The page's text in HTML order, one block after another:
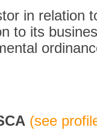
in relation
to its
(see